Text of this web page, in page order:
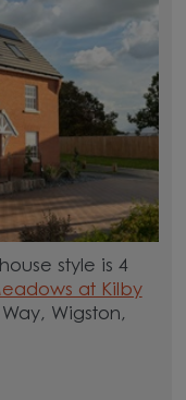
style is 4
at Kilby
Wigston,